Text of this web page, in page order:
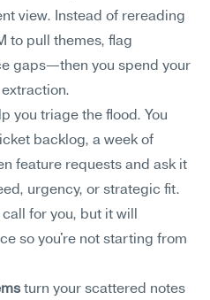
view. Instead of rereading
to pull themes, flag
gaps—then you spend your
you triage the flood. You
backlog, a week of
feature requests and ask it
urgency, or strategic fit.
for you, but it will
so you're not starting from
turn your scattered notes